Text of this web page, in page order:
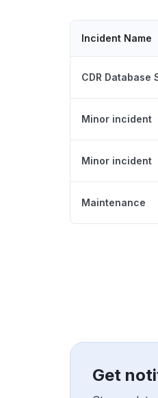
Incident Name
CDR Database
Minor incident
Minor incident
Maintenance
Get